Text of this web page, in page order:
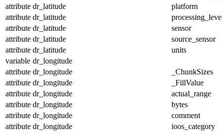
attribute dr_latitude
platform
attribute dr_latitude
attribute dr_latitude
sensor
attribute dr_latitude
source_sensor
attribute dr_latitude
units
variable dr_longitude
attribute dr_longitude
_ChunkSizes
attribute dr_longitude
_FillValue
attribute dr_longitude
actual_range
attribute dr_longitude
bytes
attribute dr_longitude
comment
attribute dr_longitude
ioos_category